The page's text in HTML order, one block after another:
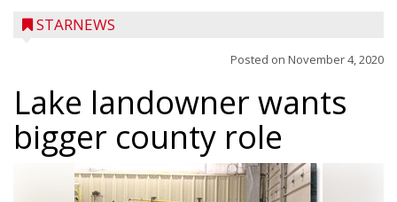
STARNEWS
Posted on November 4, 2020
Lake landowner wants
bigger county role